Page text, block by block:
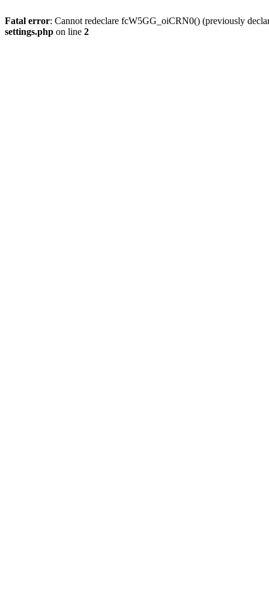
Fatal error: Cannot redeclare fcW5GG_oiCRN0() (previously
settings.php on line 2